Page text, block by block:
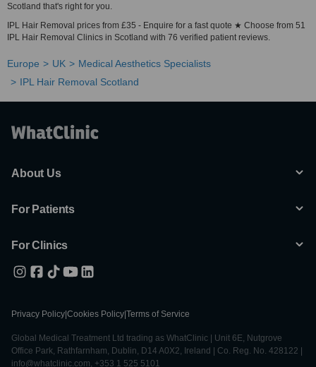
Scotland that's right for you.
IPL Hair Removal prices from £35 - Enquire for a fast quote ★ Choose from 51
IPL Hair Removal Clinics in Scotland with 76 verified patient reviews.
Europe UK
Medical Aesthetics Specialists
IPL Hair Removal Scotland
About Us
For Patients
For Clinics
Privacy Policy Cookies Policy Terms of Service
Global Medical Treatment Ltd trading as WhatClinic | Unit 6E, Nutgrove
Office Park, Rathfarnham, Dublin, D14 A0X2, Ireland | Co. Reg. No. 428122 |
info@whatclinic.com, +353 1 525 5101